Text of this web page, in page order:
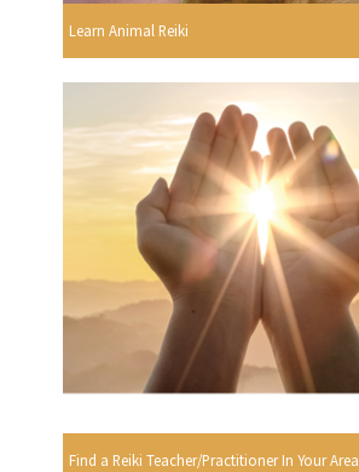
Learn Animal Reiki
Find a Reiki Teacher/Practitioner In Your Area